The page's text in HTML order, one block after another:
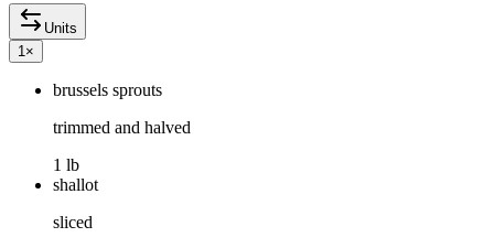
Units
1 ×
brussels sprouts
trimmed and halved
1 lb
shallot
sliced